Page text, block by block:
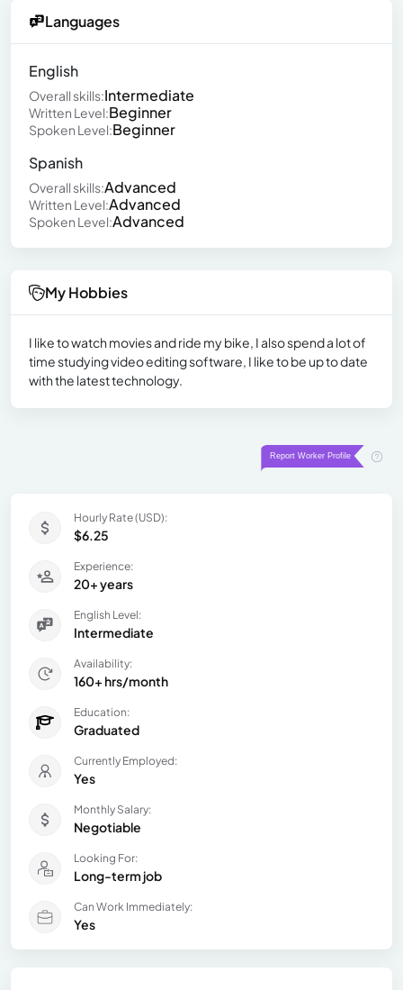
Languages
English
Overall skills:Intermediate
Written Level:Beginner
Spoken Level:Beginner
Spanish
Overall skills:Advanced
Written Level:Advanced
Spoken Level:Advanced
My Hobbies
I like to watch movies and ride my bike, I also spend a lot of
time studying video editing software, I like to be up to date
with the latest technology.
Hourly Rate (USD):
$6.25
Experience:
20+ years
English Level:
Intermediate
Availability:
160+ hrs/month
Education:
Graduated
Currently Employed:
Yes
Monthly Salary:
Negotiable
Looking For:
Long-term job
Can Work Immediately:
Yes